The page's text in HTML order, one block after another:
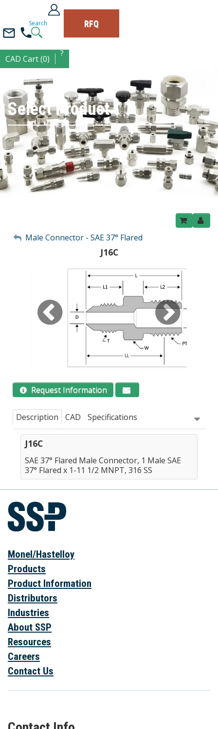
Search RFQ
CAD Cart (0)
?
Select Product
My Account
Male Connector - SAE 37° Flared
J16C
Request Information
Description CAD Specifications
J16C
SAE 37° Flared Male Connector, 1 Male SAE
37° Flared x 1-11 1/2 MNPT, 316 SS
Monel/Hastelloy
Products
Product Information
Distributors
Industries
About SSP
Resources
Careers
Contact Us